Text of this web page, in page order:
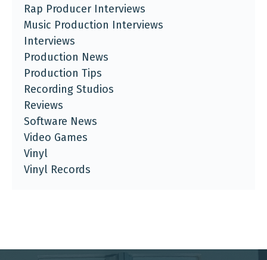
Rap Producer Interviews
Music Production Interviews
Interviews
Production News
Production Tips
Recording Studios
Reviews
Software News
Video Games
Vinyl
Vinyl Records